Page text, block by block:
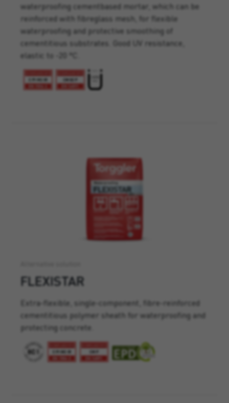
waterproofing cementbased mortar, which can be
reinforced with fibreglass mesh, for flexible
waterproofing and protective smoothing of
cementitious substrates. Good UV resistance,
elastic to -20 °C.
FLEXISTAR
Extra-flexible, single-component, fibre-reinforced
cementitious polymer sheath for waterproofing and
protecting concrete.